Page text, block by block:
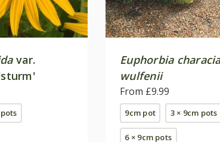
var.
Euphorbia
wulfenii
From £9.99
9cm pot 3 × 9cm pots
6 × 9cm pots